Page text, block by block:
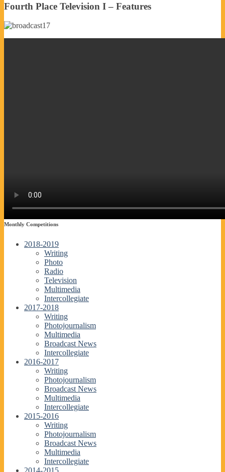
Fourth Place Television I – Features
Monthly Competitions
2018-2019
Writing
Photo
Radio
Television
Multimedia
Intercollegiate
2017-2018
Writing
Photojournalism
Multimedia
Broadcast News
Intercollegiate
2016-2017
Writing
Photojournalism
Broadcast News
Multimedia
Intercollegiate
2015-2016
Writing
Photojournalism
Broadcast News
Multimedia
Intercollegiate